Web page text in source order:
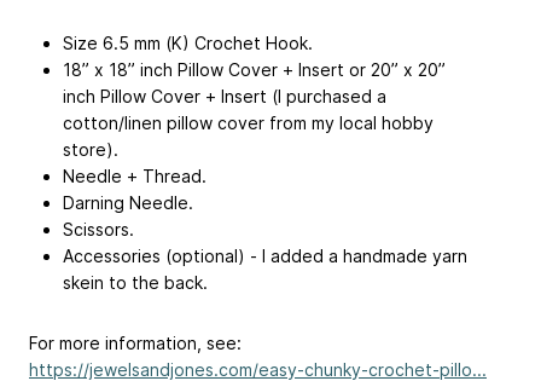
Size 6.5 mm (K) Crochet Hook.
18” x 18” inch Pillow Cover + Insert or 20” x 20”
inch Pillow Cover + Insert (I purchased a
cotton/linen pillow cover from my local hobby
store).
Needle + Thread.
Darning Needle.
Scissors.
Accessories (optional) - I added a handmade yarn
skein to the back.
For more information, see:
https://jewelsandjones.com/easy-chunky-crochet-pillo...